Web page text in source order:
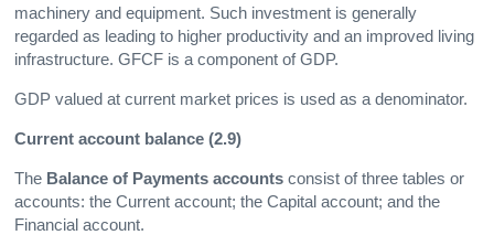
machinery and equipment. Such investment is generally
regarded as leading to higher productivity and an improved living
infrastructure. GFCF is a component of GDP.
GDP valued at current market prices is used as a denominator.
Current account balance (2.9)
The Balance of Payments accounts consist of three tables or
accounts: the Current account; the Capital account; and the
Financial account.